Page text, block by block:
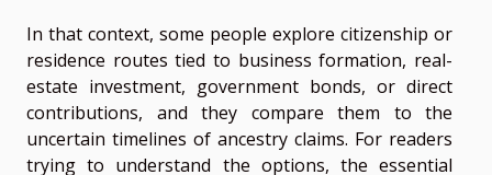
In that context, some people explore citizenship or
residence routes tied to business formation, real-
estate investment, government bonds, or direct
contributions, and they compare them to the
uncertain timelines of ancestry claims. For readers
trying to understand the options, the essential